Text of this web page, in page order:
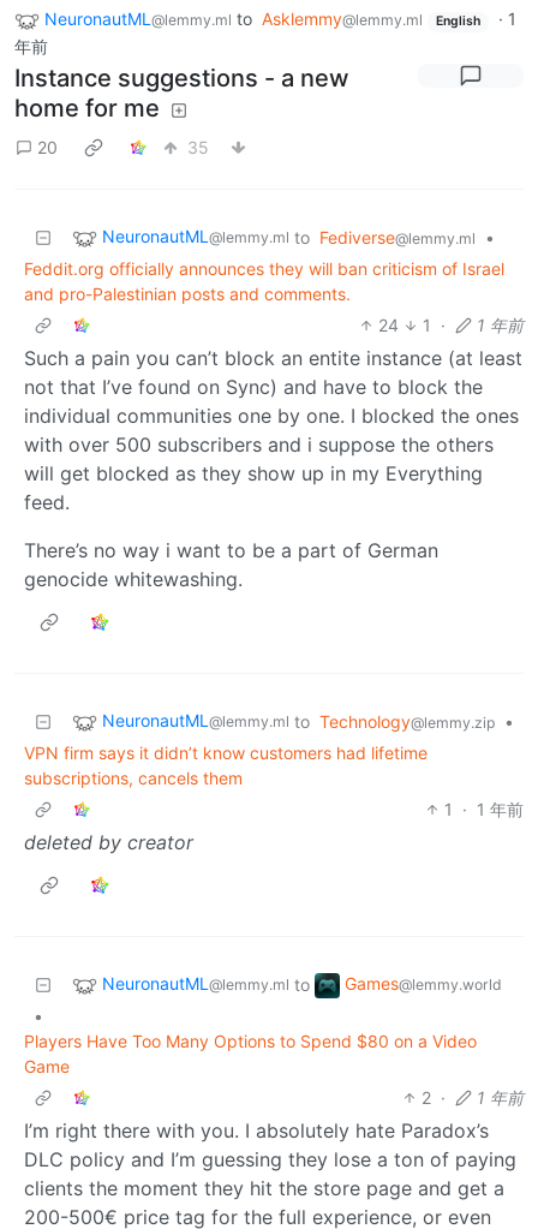
NeuronautML@lemmy.ml to Asklemmy@lemmy.ml English · 1
年前
Instance suggestions - a new
home for me
20 35
NeuronautML @lemmy.ml to Fediverse@lemmy.ml
•
Feddit.org officially announces they will ban criticism of Israel
and pro-Palestinian posts and comments.
24
1 · 1 年前
Such a pain you can’t block an entite instance (at least
not that I’ve found on Sync) and have to block the
individual communities one by one. I blocked the ones
with over 500 subscribers and i suppose the others
will get blocked as they show up in my Everything
feed.
There’s no way i want to be a part of German
genocide whitewashing.
NeuronautML @lemmy.ml to Technology@lemmy.zip
•
VPN firm says it didn’t know customers had lifetime
subscriptions, cancels them
1
· 1 年前
deleted by creator
NeuronautML @lemmy.ml to Games@lemmy.world
•
Players Have Too Many Options to Spend $80 on a Video
Game
2 · 1 年前
I’m right there with you. I absolutely hate Paradox’s
DLC policy and I’m guessing they lose a ton of paying
clients the moment they hit the store page and get a
200-500€ price tag for the full experience, or even